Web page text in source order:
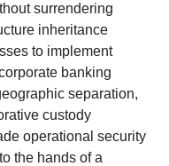
surrendering
inheritance
to implement
banking
separation,
custody
operational security
the hands of a